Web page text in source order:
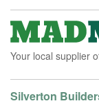
Your local supplier
Silverton